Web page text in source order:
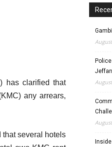
has clarified that
any arrears,
that several hotels